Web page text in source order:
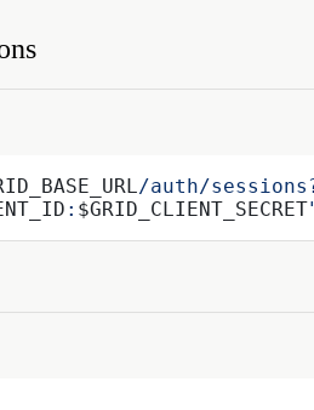
/auth/
: $GRID_CLIENT_SECRET